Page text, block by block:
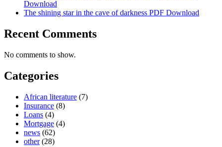
Download
The shining star in the cave of darkness PDF Download
Recent Comments
No comments to show.
Categories
African literature (7)
Insurance (8)
Loans (4)
Mortgage (4)
news (62)
other(28)